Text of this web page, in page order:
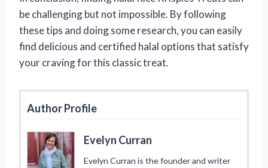
be challenging but not impossible. By following
these tips and doing some research, you can easily
find delicious and certified halal options that satisfy
your craving for this classic treat.
Author Profile
Evelyn Curran
Evelyn Curran is the founder and writer